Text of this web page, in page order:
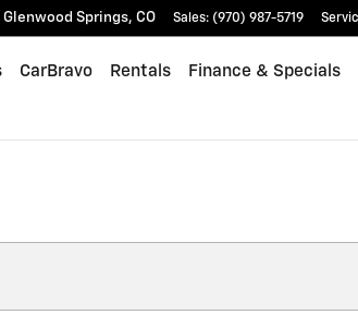
Glenwood Springs, CO Sales: (970) 987-5719
CarBravo Rentals Finance & Specials